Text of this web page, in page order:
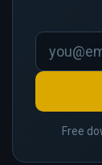
Free